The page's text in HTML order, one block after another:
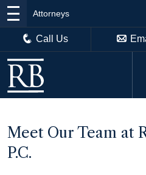
Attorneys
Call Us
Meet Our Team at
P.C.